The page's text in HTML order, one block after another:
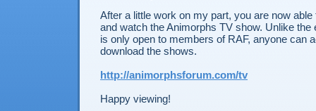
After a little work on my part, you are now
and watch the Animorphs TV show. Unlike the
is only open to members of RAF, anyone can
download the shows.
http://animorphsforum.com/tv
Happy viewing!